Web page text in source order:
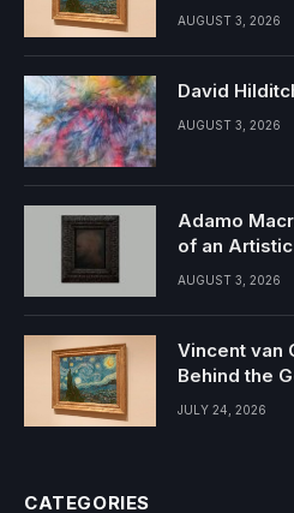
AUGUST 3, 2026
David
AUGUST 3, 2026
Adamo
of an
AUGUST 3, 2026
Vincent van
Behind the
JULY 24, 2026
CATEGORIES